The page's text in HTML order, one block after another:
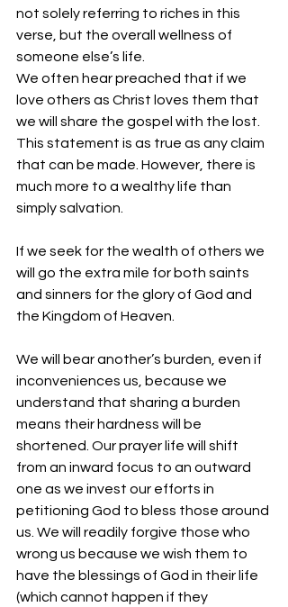
not solely referring to riches in this
verse, but the overall wellness of
someone else’s life.
We often hear preached that if we
love others as Christ loves them that
we will share the gospel with the lost.
This statement is as true as any claim
that can be made. However, there is
much more to a wealthy life than
simply salvation.
If we seek for the wealth of others we
will go the extra mile for both saints
and sinners for the glory of God and
the Kingdom of Heaven.
We will bear another’s burden, even if
inconveniences us, because we
understand that sharing a burden
means their hardness will be
shortened. Our prayer life will shift
from an inward focus to an outward
one as we invest our efforts in
petitioning God to bless those around
us. We will readily forgive those who
wrong us because we wish them to
have the blessings of God in their life
(which cannot happen if they